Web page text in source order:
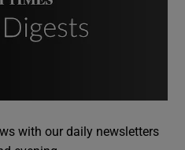
with our daily newsletters